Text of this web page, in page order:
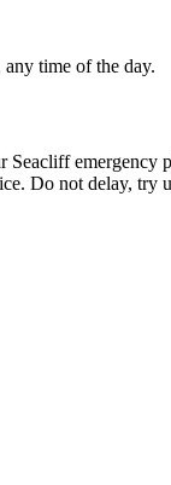
time of the day.
emergency
Do not delay, try